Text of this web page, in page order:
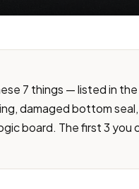
7 things — listed in
damaged bottom seal,
board. The first 3 you